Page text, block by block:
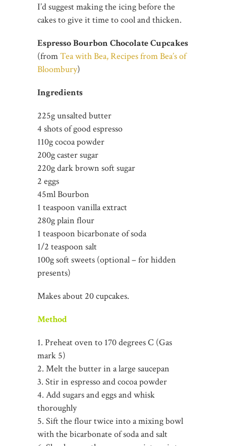
I’d suggest making the icing before the
cakes to give it time to cool and thicken.
Espresso Bourbon Chocolate Cupcakes
(fromTea with Bea, Recipes from Bea’s of
Bloombury)
Ingredients
225g unsalted butter
4 shots of good espresso
110g cocoa powder
200g caster sugar
220g dark brown soft sugar
2 eggs
45ml Bourbon
1 teaspoon vanilla extract
280g plain flour
1 teaspoon bicarbonate of soda
1/2 teaspoon salt
100g soft sweets (optional – for hidden
presents)
Makes about 20 cupcakes.
Method
1. Preheat oven to 170 degrees C (Gas
mark 5)
2. Melt the butter in a large saucepan
3. Stir in espresso and cocoa powder
4. Add sugars and eggs and whisk
thoroughly
5. Sift the flour twice into a mixing bowl
with the bicarbonate of soda and salt